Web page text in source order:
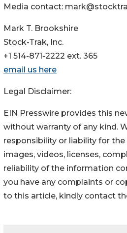
Media contact:
Mark T. Brookshire
Stock-Trak, Inc.
+1 514-871-2222 ext. 365
email us here
Legal Disclaimer:
EIN Presswire provides this
without warranty of any kind.
responsibility or liability for the
images, videos, licenses,
reliability of the information
you have any complaints or
to this article, kindly contact